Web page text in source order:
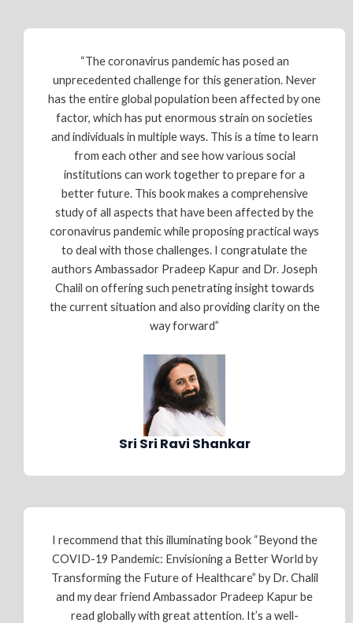
“The coronavirus pandemic has posed an
unprecedented challenge for this generation. Never
has the entire global population been affected by one
factor, which has put enormous strain on societies
and individuals in multiple ways. This is a time to learn
from each other and see how various social
institutions can work together to prepare for a
better future. This book makes a comprehensive
study of all aspects that have been affected by the
coronavirus pandemic while proposing practical ways
to deal with those challenges. I congratulate the
authors Ambassador Pradeep Kapur and Dr. Joseph
Chalil on offering such penetrating insight towards
the current situation and also providing clarity on the
way forward”
Sri Sri Ravi Shankar
I recommend that this illuminating book “Beyond the
COVID-19 Pandemic: Envisioning a Better World by
Transforming the Future of Healthcare” by Dr. Chalil
and my dear friend Ambassador Pradeep Kapur be
read globally with great attention. It’s a well-